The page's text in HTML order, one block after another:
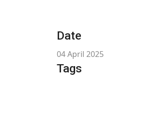
Date
04 April 2025
Tags